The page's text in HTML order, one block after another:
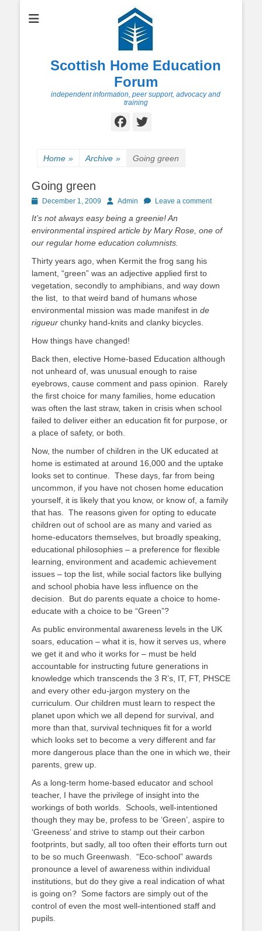
Scottish Home Education
Forum
independent information, peer support, advocacy and
training
Facebook
Twitter
Home » Archive » Going green
Going green
PostedDecember 1, 2009 AuthorAdmin Leave a comment
It’s not always easy being a greenie! An
environmental inspired article by Mary Rose, one of
our regular home education columnists.
Thirty years ago, when Kermit the frog sang his
lament, “green” was an adjective applied first to
vegetation, secondly to amphibians, and way down
the list, to that weird band of humans whose
environmental mission was made manifest in de
rigueur chunky hand-knits and clanky bicycles.
How things have changed!
Back then, elective Home-based Education although
not unheard of, was unusual enough to raise
eyebrows, cause comment and pass opinion. Rarely
the first choice for many families, home education
was often the last straw, taken in crisis when school
failed to deliver either an education fit for purpose, or
a place of safety, or both.
Now, the number of children in the UK educated at
home is estimated at around 16,000 and the uptake
looks set to continue. These days, far from being
uncommon, if you have not chosen home education
yourself, it is likely that you know, or know of, a family
that has. The reasons given for opting to educate
children out of school are as many and varied as
home-educators themselves, but broadly speaking,
educational philosophies – a preference for flexible
learning, environment and academic achievement
issues – top the list, while social factors like bullying
and school phobia have less influence on the
decision. But do parents equate a choice to home-
educate with a choice to be “Green”?
As public environmental awareness levels in the UK
soars, education – what it is, how it serves us, where
we get it and who it works for – must be held
accountable for instructing future generations in
knowledge which transcends the 3 R’s, IT, FT, PHSCE
and every other edu-jargon mystery on the
curriculum. Our children must learn to respect the
planet upon which we all depend for survival, and
more than that, survival techniques fit for a world
which looks set to become a very different and far
more dangerous place than the one in which we, their
parents, grew up.
As a long-term home-based educator and school
teacher, I have the privilege of insight into the
workings of both worlds. Schools, well-intentioned
though they may be, profess to be ‘Green’, aspire to
‘Greeness’ and strive to stamp out their carbon
footprints, but sadly, all too often their efforts turn out
to be so much Greenwash. “Eco-school” awards
pronounce a level of awareness within individual
institutions, but do they give a real indication of what
is going on? Some factors are simply out of the
control of even the most well-intentioned staff and
pupils.